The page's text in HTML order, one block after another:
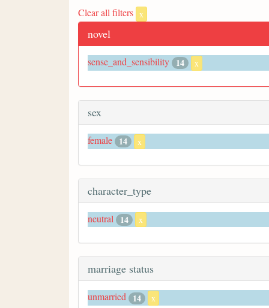
Clear all filters x
novel
sense_and_sensibility 14 x
sex
female 14 x
character_type
neutral 14 x
marriage status
unmarried 14 x